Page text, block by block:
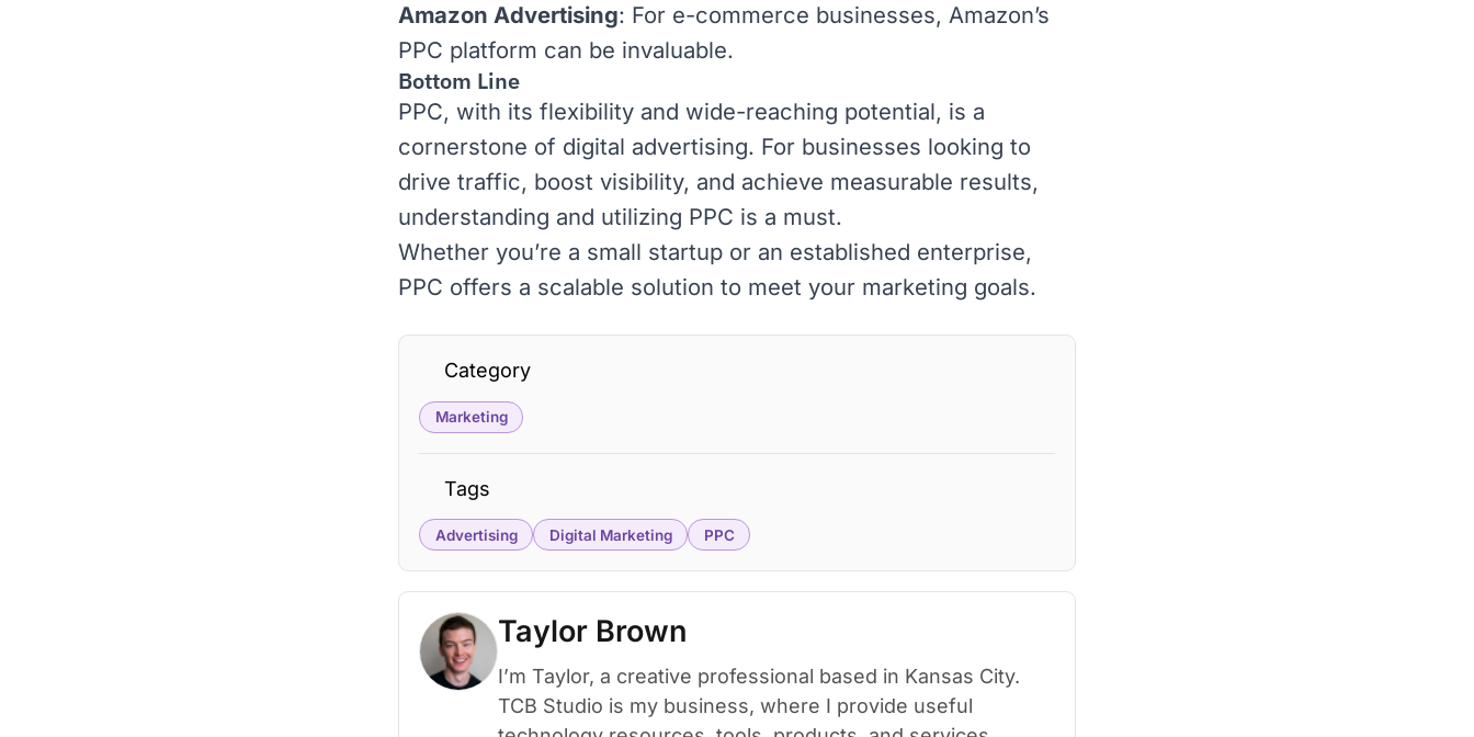
Amazon Advertising: For e-commerce businesses, Amazon’s
PPC platform can be invaluable.
Bottom Line
PPC, with its flexibility and wide-reaching potential, is a
cornerstone of digital advertising. For businesses looking to
drive traffic, boost visibility, and achieve measurable results,
understanding and utilizing PPC is a must.
Whether you’re a small startup or an established enterprise,
PPC offers a scalable solution to meet your marketing goals.
Category
Marketing
Tags
Advertising Digital Marketing PPC
Taylor Brown
I’m Taylor, a creative professional based in Kansas City.
TCB Studio is my business, where I provide useful